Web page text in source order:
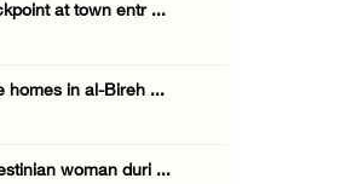
at town entr ...
homes in al-Bireh ...
woman duri ...